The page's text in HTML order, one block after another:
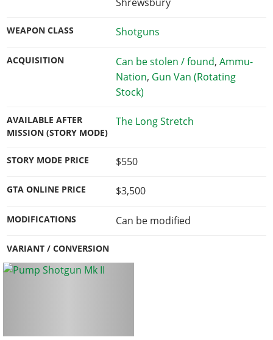
WEAPON CLASS Shotguns
ACQUISITION Can be stolen / found, Ammu-
Nation, Gun Van (Rotating
Stock)
AVAILABLE AFTER
MISSION (STORY MODE)
The Long Stretch
STORY MODE PRICE $550
GTA ONLINE PRICE $3,500
MODIFICATIONS Can be modified
VARIANT / CONVERSION